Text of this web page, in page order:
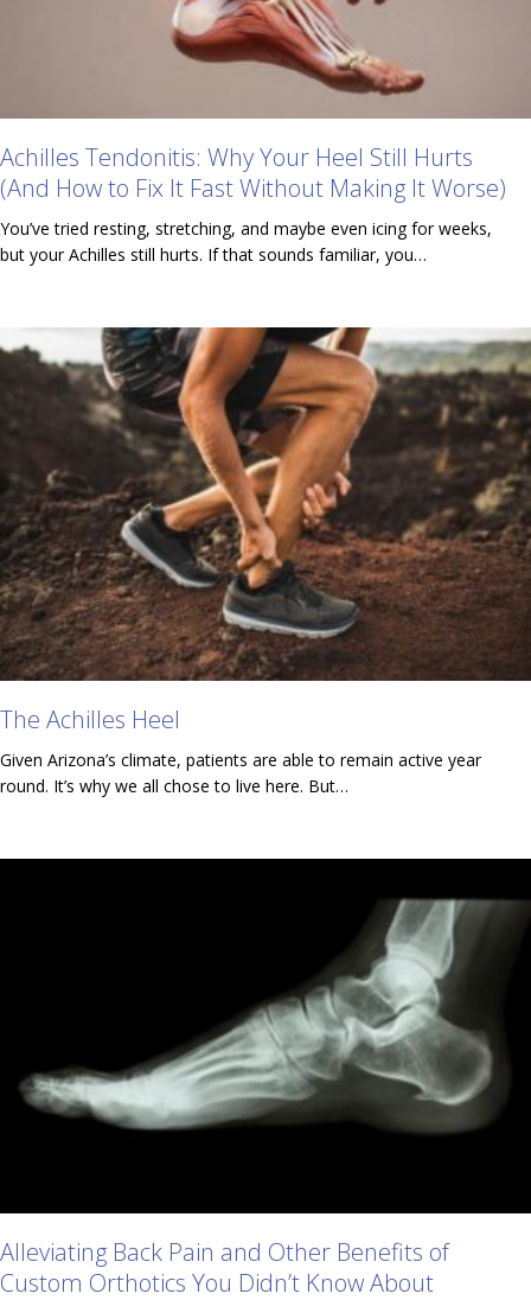
Achilles Tendonitis: Why Your Heel Still Hurts
(And How to Fix It Fast Without Making It Worse)
You’ve tried resting, stretching, and maybe even icing for weeks,
but your Achilles still hurts. If that sounds familiar, you…
The Achilles Heel
Given Arizona’s climate, patients are able to remain active year
round. It’s why we all chose to live here. But…
Alleviating Back Pain and Other Benefits of
Custom Orthotics You Didn’t Know About